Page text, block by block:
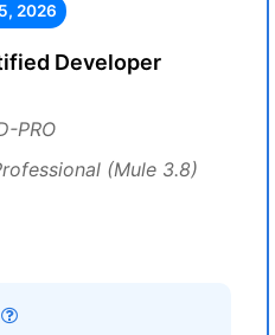
2026
Developer
PRO
(Mule 3.8)